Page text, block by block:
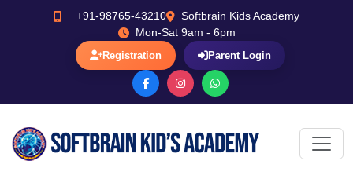
+91-98765-43210
Softbrain Kids Academy
Mon-Sat 9am - 6pm
Registration Parent Login